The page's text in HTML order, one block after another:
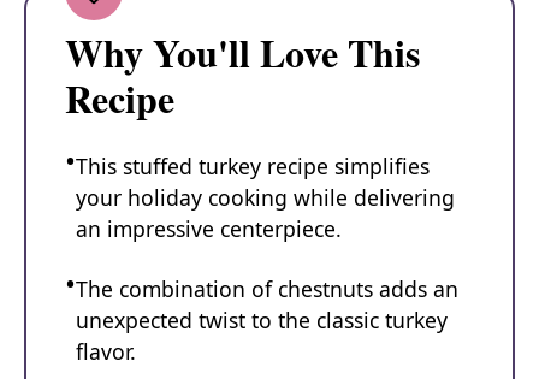
Why You'll Love This
Recipe
This stuffed turkey recipe simplifies
your holiday cooking while delivering
an impressive centerpiece.
The combination of chestnuts adds an
unexpected twist to the classic turkey
flavor.